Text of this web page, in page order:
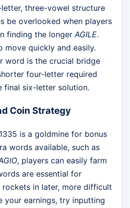
three-vowel structure
be overlooked when players
finding the longer AGILE.
move quickly and easily.
word is the crucial bridge
four-letter required
final six-letter solution.
Coin Strategy
is a goldmine for bonus
words available, such as
, players can easily farm
are essential for
rockets in later, more difficult
your earnings, try inputting